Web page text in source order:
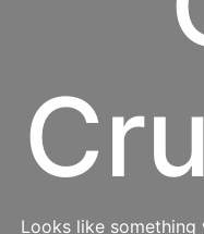
Looks like